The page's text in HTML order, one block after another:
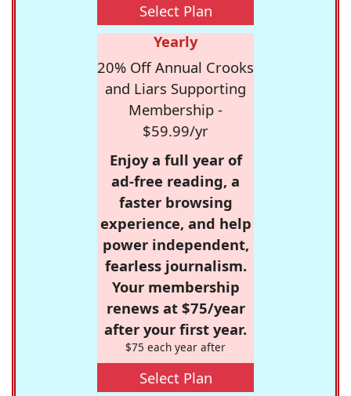
Select Plan
Yearly
20% Off Annual Crooks
and Liars Supporting
Membership -
$59.99/yr
Enjoy a full year of
ad-free reading, a
faster browsing
experience, and help
power independent,
fearless journalism.
Your membership
renews at $75/year
after your first year.
$75 each year after
Select Plan